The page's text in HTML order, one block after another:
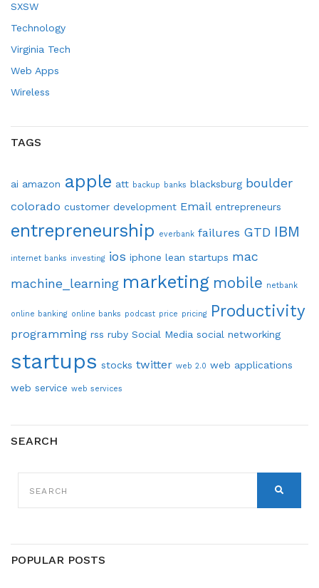
SXSW
Technology
Virginia Tech
Web Apps
Wireless
TAGS
ai amazon apple att backup banks blacksburg boulder
colorado customer development Email entrepreneurs
entrepreneurship everbank failures GTD IBM
internet banks investing ios iphone lean startups mac
machine_learning marketing mobile netbank
online banking online banks podcast price pricing Productivity
programming rss ruby Social Media social networking
startups stocks twitter web 2.0 web applications
web service web services
SEARCH
FOR:
POPULAR POSTS